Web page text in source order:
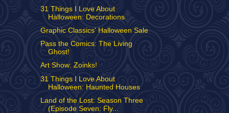
31 Things I Love About
Halloween: Decorations
Graphic Classics' Halloween Sale
Pass the Comics: The Living
Ghost!
Art Show: Zoinks!
31 Things I Love About
Halloween: Haunted Houses
Land of the Lost: Season Three
(Episode Seven: Fly...